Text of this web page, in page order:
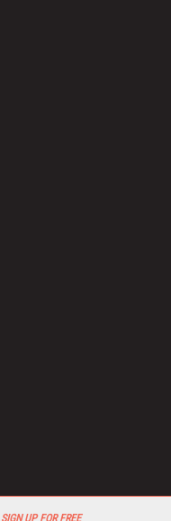
SIGN UP FOR FREE